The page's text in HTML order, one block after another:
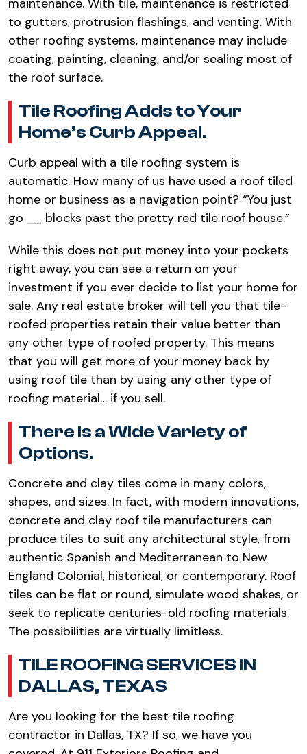
maintenance. With tile, maintenance is restricted
to gutters, protrusion flashings, and venting. With
other roofing systems, maintenance may include
coating, painting, cleaning, and/or sealing most of
the roof surface.
Tile Roofing Adds to Your
Home’s Curb Appeal.
Curb appeal with a tile roofing system is
automatic. How many of us have used a roof tiled
home or business as a navigation point? “You just
go __ blocks past the pretty red tile roof house.”
While this does not put money into your pockets
right away, you can see a return on your
investment if you ever decide to list your home for
sale. Any real estate broker will tell you that tile-
roofed properties retain their value better than
any other type of roofed property. This means
that you will get more of your money back by
using roof tile than by using any other type of
roofing material… if you sell.
There is a Wide Variety of
Options.
Concrete and clay tiles come in many colors,
shapes, and sizes. In fact, with modern innovations,
concrete and clay roof tile manufacturers can
produce tiles to suit any architectural style, from
authentic Spanish and Mediterranean to New
England Colonial, historical, or contemporary. Roof
tiles can be flat or round, simulate wood shakes, or
seek to replicate centuries-old roofing materials.
The possibilities are virtually limitless.
TILE ROOFING SERVICES IN
DALLAS, TEXAS
Are you looking for the best tile roofing
contractor in Dallas, TX? If so, we have you